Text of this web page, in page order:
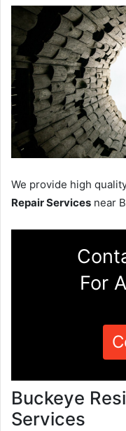
We provide high
Repair Services near
For
Buckeye
Services